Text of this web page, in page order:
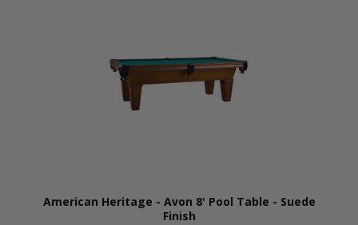
American Heritage - Avon 8' Pool Table - Suede
Finish